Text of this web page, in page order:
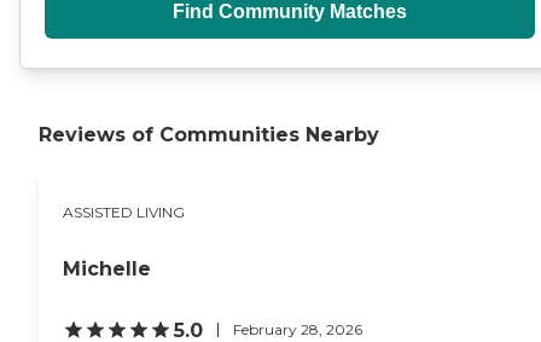
Find Community Matches
Reviews of Communities Nearby
ASSISTED LIVING
Michelle
5.0 February 28, 2026